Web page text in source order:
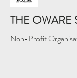
THE OWARE
Non-Profit